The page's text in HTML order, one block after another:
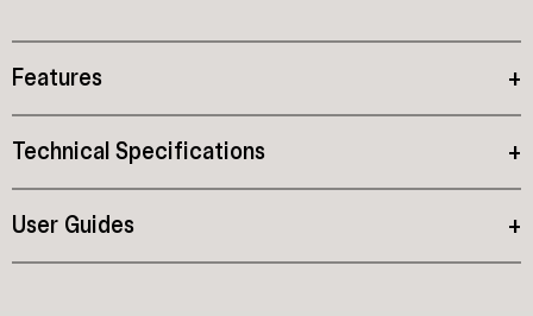
Features +
Technical Specifications +
User Guides +